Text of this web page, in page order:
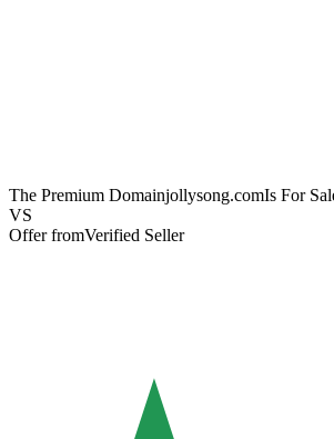
The Premium Domainjollysong.comIs For
VS
Offer fromVerified Seller